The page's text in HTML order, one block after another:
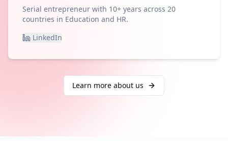
Serial entrepreneur with 10+ years across 20
countries in Education and HR.
LinkedIn
Learn more about us